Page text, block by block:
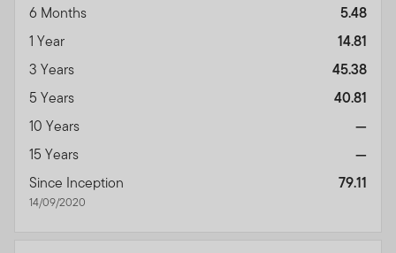
6 Months
5.48
1 Year
14.81
3 Years
45.38
5 Years
40.81
10 Years
—
15 Years
—
Since Inception
14/09/2020
79.11